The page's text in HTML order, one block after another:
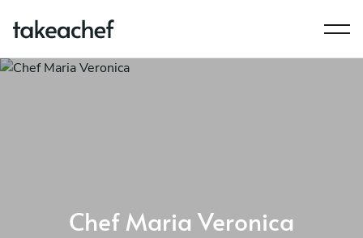
Chef Maria Veronica